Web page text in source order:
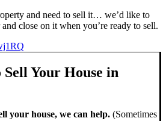
and need to sell it… we’d like to
close on it when you’re ready to sell.
Sell Your House in
your house, we can help. (Sometimes